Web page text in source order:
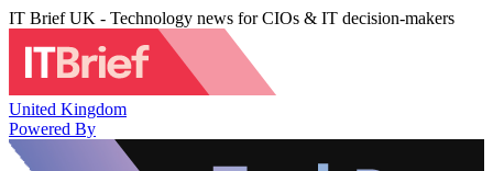
IT Brief UK - Technology news for CIOs & IT decision-makers
United Kingdom
Powered By